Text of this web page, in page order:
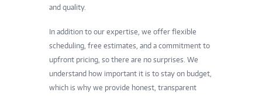
and quality.
In addition to our expertise, we offer flexible
scheduling, free estimates, and a commitment to
upfront pricing, so there are no surprises. We
understand how important it is to stay on budget,
which is why we provide honest, transparent